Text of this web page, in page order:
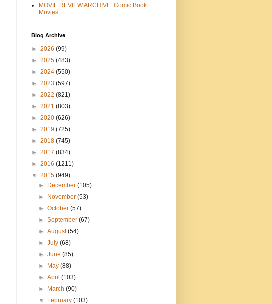
MOVIE REVIEW ARCHIVE: Comic Book
Movies
Blog Archive
► 2026 (99)
► 2025 (483)
► 2024 (550)
► 2023 (597)
► 2022 (821)
► 2021 (803)
► 2020 (626)
► 2019 (725)
► 2018 (745)
► 2017 (834)
► 2016 (1211)
▼ 2015 (949)
►
December(105)
►
November(53)
►October(57)
►September(67)
►August(54)
►July(68)
►June(85)
►
May(88)
►April(103)
►
March(90)
▼
February(103)